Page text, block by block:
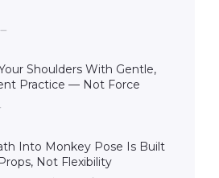
Shoulders With Gentle,
Practice — Not Force
Into Monkey Pose Is Built
Not Flexibility